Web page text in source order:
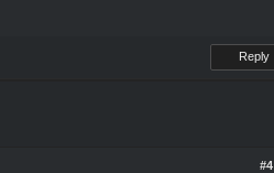
Reply
#4